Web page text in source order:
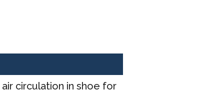
circulation in shoe for